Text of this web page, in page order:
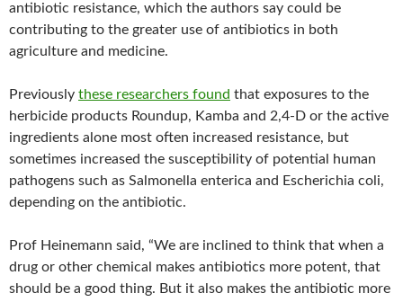
antibiotic resistance, which the authors say could be
contributing to the greater use of antibiotics in both
agriculture and medicine.
Previously these researchers found that exposures to the
herbicide products Roundup, Kamba and 2,4-D or the active
ingredients alone most often increased resistance, but
sometimes increased the susceptibility of potential human
pathogens such as Salmonella enterica and Escherichia coli,
depending on the antibiotic.
Prof Heinemann said, “We are inclined to think that when a
drug or other chemical makes antibiotics more potent, that
should be a good thing. But it also makes the antibiotic more